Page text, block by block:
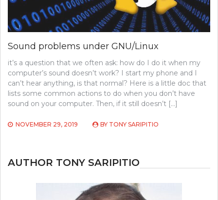
Sound problems under GNU/Linux
it’s a question that we often ask: how do I do it when my
computer’s sound doesn’t work? I start my phone and I
can’t hear anything, is that normal? Here is a little doc that
lists some common actions to do when you don’t have
sound on your computer. Then, if it still doesn’t […]
NOVEMBER 29, 2019 BY TONY SARIPITIO
AUTHOR TONY SARIPITIO